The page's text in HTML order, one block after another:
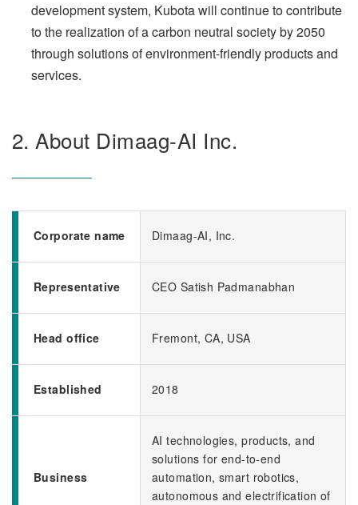
development system, Kubota will continue to contribute
to the realization of a carbon neutral society by 2050
through solutions of environment-friendly products and
services.
2. About Dimaag-AI Inc.
Corporate name Dimaag-AI, Inc.
Representative CEO Satish Padmanabhan
Head office Fremont, CA, USA
Established 2018
Business
AI technologies, products, and
solutions for end-to-end
automation, smart robotics,
autonomous and electrification of